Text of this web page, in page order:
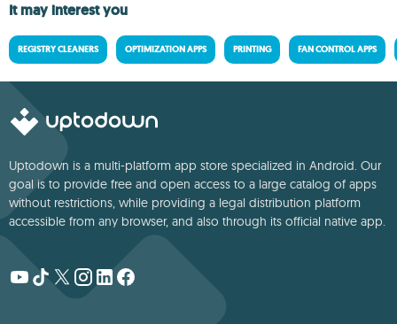
It may interest you
REGISTRY CLEANERS OPTIMIZATION APPS PRINTING FAN CONTROL APPS
Uptodown is a multi-platform app store specialized in Android. Our
goal is to provide free and open access to a large catalog of apps
without restrictions, while providing a legal distribution platform
accessible from any browser, and also through its official native app.